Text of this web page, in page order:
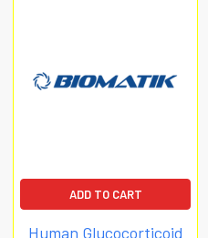
ADD TO CART
Human Glucocorticoid